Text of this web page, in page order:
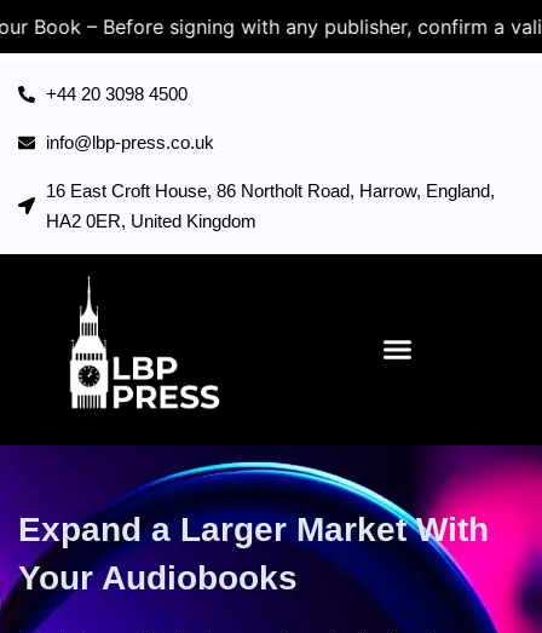
signing with any publisher, confirm a valid UK
+44 20 3098 4500
info@lbp-press.co.uk
16 East Croft House, 86 Northolt Road, Harrow, England,
HA2 0ER, United Kingdom
Expand a Larger Market With
Your Audiobooks